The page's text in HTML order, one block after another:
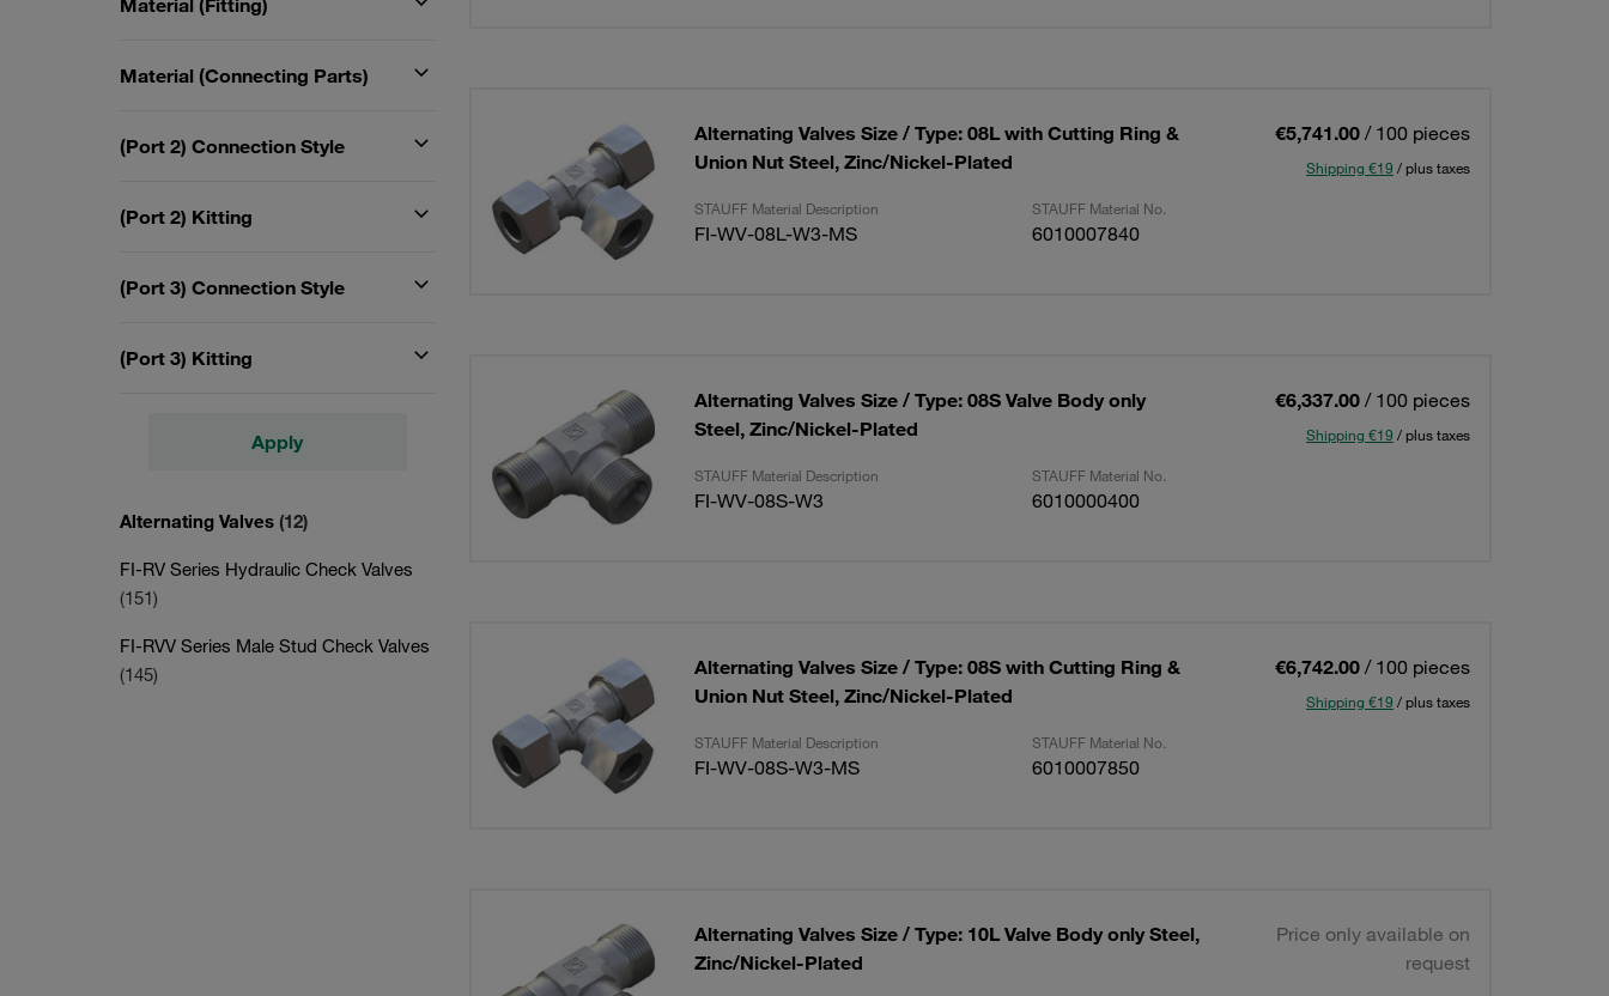
Material (Fitting)
Material (Connecting Parts)
(Port 2) Connection Style
(Port 2) Kitting
(Port 3) Connection Style
(Port 3) Kitting
Apply
Alternating Valves (12)
FI-RV Series Hydraulic Check Valves
(151)
FI-RVV Series Male Stud Check Valves
(145)
Alternating Valves Size / Type: 08L with Cutting Ring &
Union Nut Steel, Zinc/Nickel-Plated
€5,741.00 / 100 pieces
Shipping €19 / plus taxes
STAUFF Material Description STAUFF Material No.
FI-WV-08L-W3-MS 6010007840
Alternating Valves Size / Type: 08S Valve Body only
Steel, Zinc/Nickel-Plated
€6,337.00 / 100 pieces
Shipping €19 / plus taxes
STAUFF Material Description STAUFF Material No.
FI-WV-08S-W3 6010000400
Alternating Valves Size / Type: 08S with Cutting Ring &
Union Nut Steel, Zinc/Nickel-Plated
€6,742.00 / 100 pieces
Shipping €19 / plus taxes
STAUFF Material Description STAUFF Material No.
FI-WV-08S-W3-MS 6010007850
Alternating Valves Size / Type: 10L Valve Body only Steel,
Zinc/Nickel-Plated
Price only available on
request